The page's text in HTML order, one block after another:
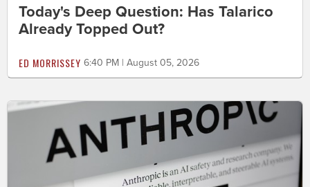
Today's Deep Question: Has Talarico
Already Topped Out?
ED MORRISSEY 6:40 PM | August 05, 2026